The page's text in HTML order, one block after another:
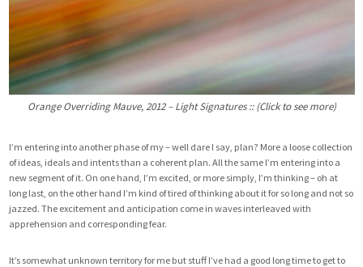
Orange Overriding Mauve, 2012 – Light Signatures :: (Click to see more)
I’m entering into another phase of my – well dare I say, plan? More a loose collection
of ideas, ideals and intents than a coherent plan. All the same I’m entering into a
new segment of it. On one hand, I’m excited, or more simply, I’m thinking – oh at
long last, on the other hand I’m kind of tired of thinking about it for so long and not so
jazzed. The excitement and anticipation come in waves interleaved with
apprehension and corresponding fear.
It’s somewhat unknown territory for me but stuff I’ve had a good long time to get to